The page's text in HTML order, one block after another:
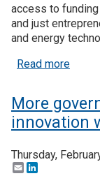
access to
and just
and energy
Read moreabout
More
innovation
Thursday,
Email